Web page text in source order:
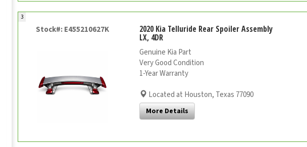
3
Stock#: E455210627K 2020 Kia Telluride Rear Spoiler Assembly
LX, 4DR
Genuine Kia Part
Very Good Condition
1-Year Warranty
Located at Houston, Texas 77090
More Details